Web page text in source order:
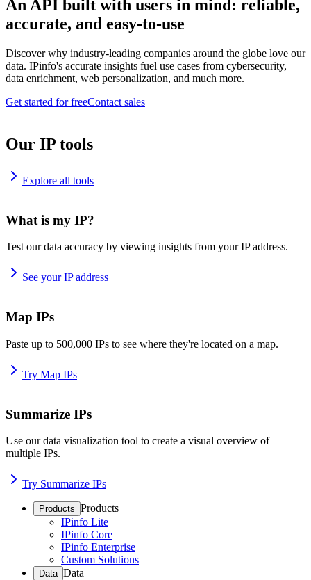
An API built with users in mind: reliable,
accurate, and easy-to-use
Discover why industry-leading companies around the globe love our
data. IPinfo's accurate insights fuel use cases from cybersecurity,
data enrichment, web personalization, and much more.
Get started for freeContact sales
Our IP tools
Explore all tools
What is my IP?
Test our data accuracy by viewing insights from your IP address.
See your IP address
Map IPs
Paste up to 500,000 IPs to see where they're located on a map.
Try Map IPs
Summarize IPs
Use our data visualization tool to create a visual overview of
multiple IPs.
Try Summarize IPs
Products Products
IPinfo Lite
IPinfo Core
IPinfo Enterprise
Custom Solutions
Data Data